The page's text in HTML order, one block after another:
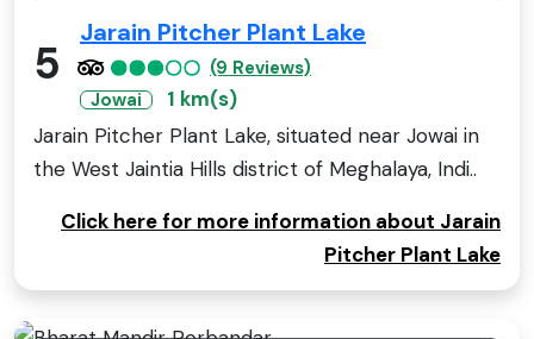
5
Jarain Pitcher Plant Lake
(9 Reviews)
Jowai
1 km(s)
Jarain Pitcher Plant Lake, situated near Jowai in
the West Jaintia Hills district of Meghalaya, Indi..
Click here for more information about Jarain
Pitcher Plant Lake